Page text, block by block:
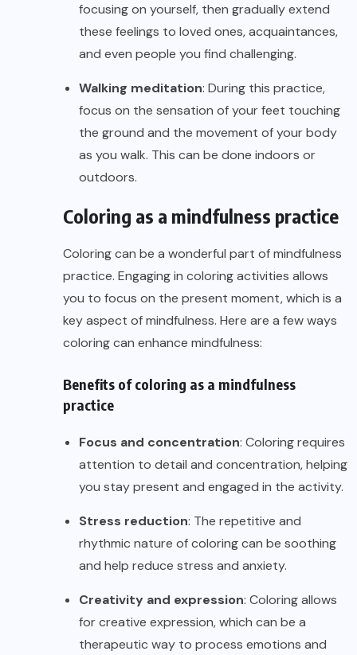
focusing on yourself, then gradually extend
these feelings to loved ones, acquaintances,
and even people you find challenging.
Walking meditation: During this practice,
focus on the sensation of your feet touching
the ground and the movement of your body
as you walk. This can be done indoors or
outdoors.
Coloring as a mindfulness practice
Coloring can be a wonderful part of mindfulness
practice. Engaging in coloring activities allows
you to focus on the present moment, which is a
key aspect of mindfulness. Here are a few ways
coloring can enhance mindfulness:
Benefits of coloring as a mindfulness
practice
Focus and concentration: Coloring requires
attention to detail and concentration, helping
you stay present and engaged in the activity.
Stress reduction: The repetitive and
rhythmic nature of coloring can be soothing
and help reduce stress and anxiety.
Creativity and expression: Coloring allows
for creative expression, which can be a
therapeutic way to process emotions and